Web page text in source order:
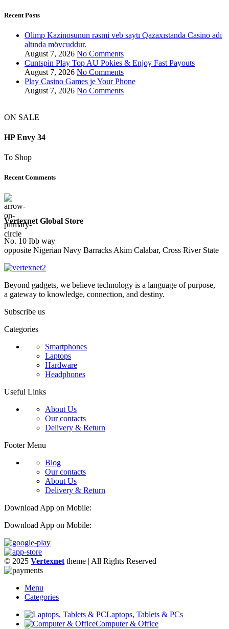
Recent Posts
Olimp Kazinosunun rəsmi veb saytı Qazaxıstanda Casino adı
altında mövcuddur.
August 7, 2026 No Comments
Cuntspin Play Top AU Pokies & Enjoy Fast Payouts
August 7, 2026 No Comments
Play Casino Games je Your Phone
August 7, 2026 No Comments
ON SALE
HP Envy 34
To Shop
Recent Comments
Vertexnet Global Store
No. 10 Ibb way
opposite Nigerian Navy Barracks Akim Calabar, Cross River State
Beyond gadgets, we believe technology is a language of purpose,
a gateway to knowledge, connection, and destiny.
Subscribe us
Categories
Smartphones
Laptops
Hardware
Headphones
Useful Links
About Us
Our contacts
Delivery & Return
Footer Menu
Blog
Our contacts
About Us
Delivery & Return
Download App on Mobile:
Download App on Mobile:
© 2025 Vertexnet theme | All Rights Reserved
Menu
Categories
Laptops, Tablets & PCs
Computer & Office